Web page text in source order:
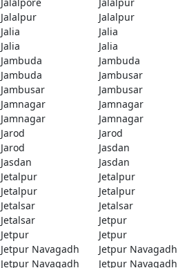
Jalalpur
Jalalpur
Jalia
Jalia
Jalia
Jalia
Jambuda
Jambuda
Jambuda
Jambusar
Jambusar
Jambusar
Jamnagar
Jamnagar
Jamnagar
Jamnagar
Jarod
Jarod
Jarod
Jasdan
Jasdan
Jasdan
Jetalpur
Jetalpur
Jetalpur
Jetalpur
Jetalsar
Jetalsar
Jetalsar
Jetpur
Jetpur
Jetpur
Jetpur Navagadh
Jetpur Navagadh
Jetpur Navagadh
Jetpur Navagadh